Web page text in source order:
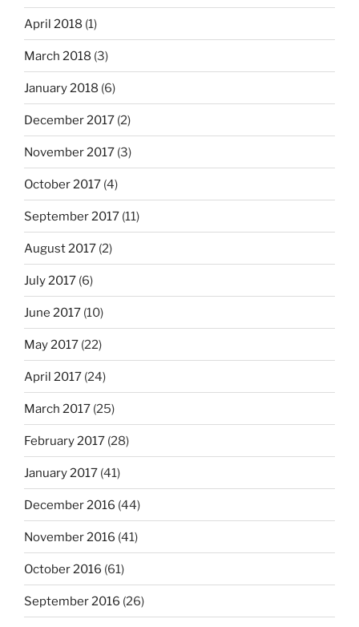
April 2018 (1)
March 2018 (3)
January 2018 (6)
December 2017 (2)
November 2017 (3)
October 2017 (4)
September 2017 (11)
August 2017 (2)
July 2017 (6)
June 2017 (10)
May 2017 (22)
April 2017 (24)
March 2017 (25)
February 2017 (28)
January 2017 (41)
December 2016 (44)
November 2016 (41)
October 2016 (61)
September 2016 (26)